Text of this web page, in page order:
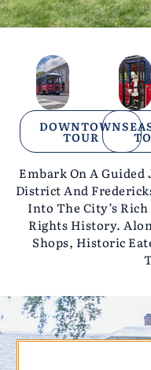
Embark On A
District And
Into The City’s
Rights History.
Shops, Historic
DOWNTOWN
TOUR